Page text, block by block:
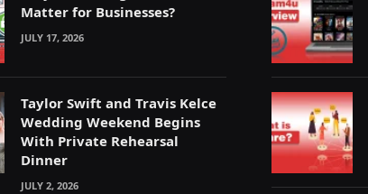
Matter for Businesses?
JULY 17, 2026
Taylor Swift and Travis Kelce
Wedding Weekend Begins
With Private Rehearsal
Dinner
JULY 2, 2026